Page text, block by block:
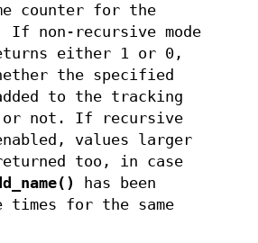
counter for the
If non-recursive mode
either 1 or 0,
the specified
to the tracking
or not. If recursive
values larger
too, in case
has been
for the same